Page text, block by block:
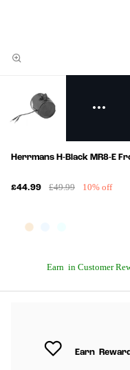
Herrmans H-Black MR8-E
£44.99 £49.99 10% off
Earn in Customer
Earn